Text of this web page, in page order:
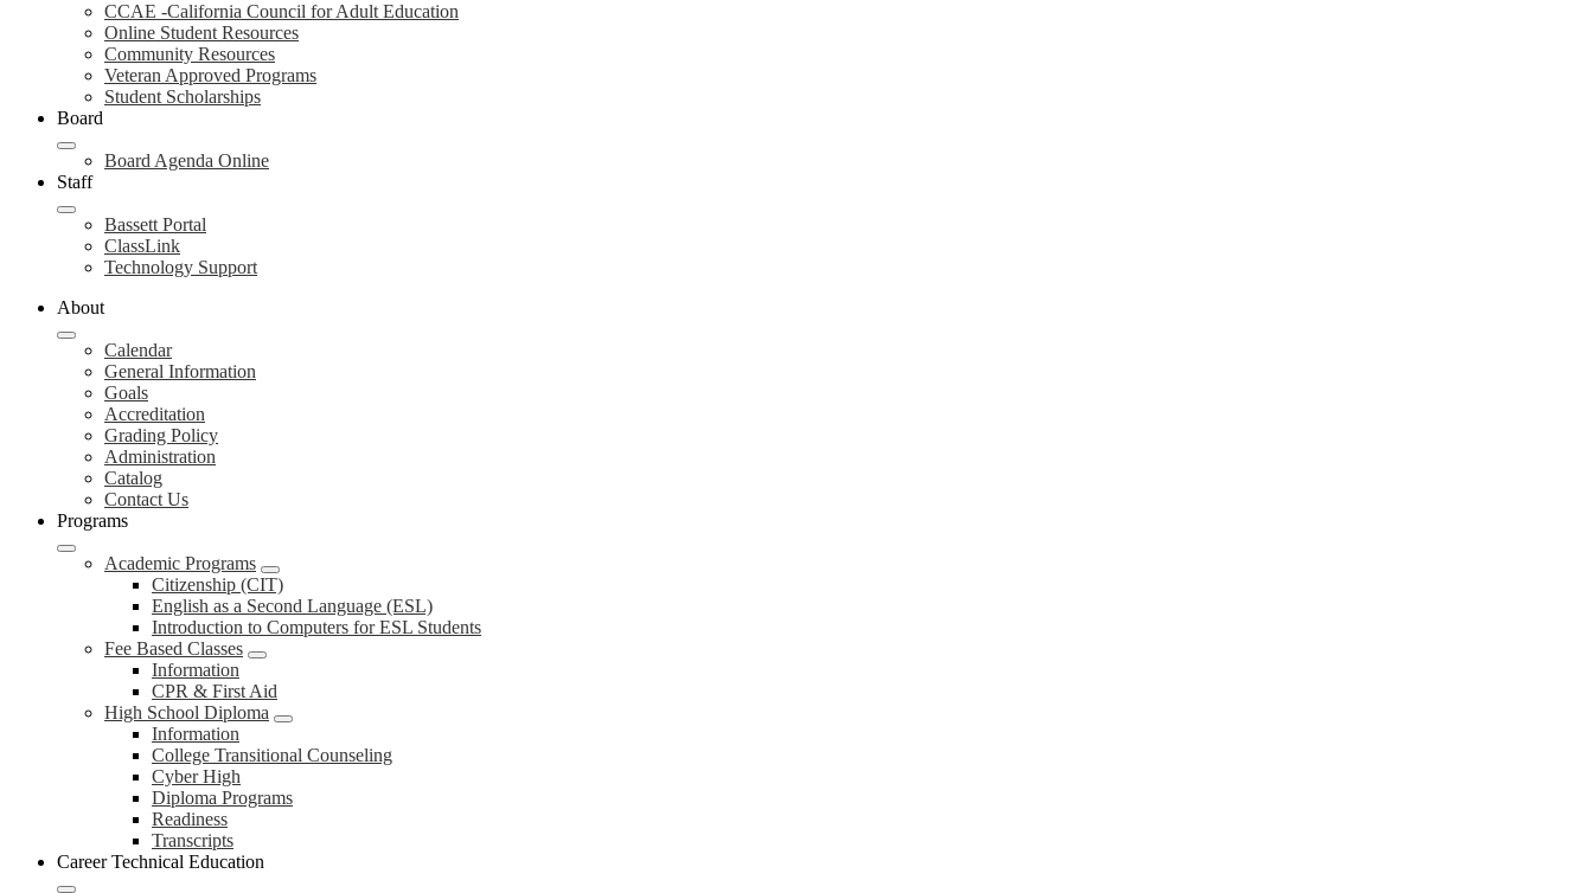
CCAE -California Council for Adult Education
Online Student Resources
Community Resources
Veteran Approved Programs
Student Scholarships
Board
Board Agenda Online
Staff
Bassett Portal
ClassLink
Technology Support
About
Calendar
General Information
Goals
Accreditation
Grading Policy
Administration
Catalog
Contact Us
Programs
Academic Programs
Citizenship (CIT)
English as a Second Language (ESL)
Introduction to Computers for ESL Students
Fee Based Classes
Information
CPR & First Aid
High School Diploma
Information
College Transitional Counseling
Cyber High
Diploma Programs
Readiness
Transcripts
Career Technical Education